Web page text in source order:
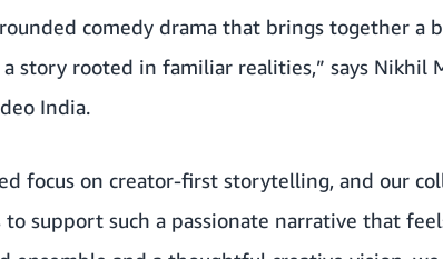
comedy drama that brings together a
story rooted in familiar realities,” says Nikhil
India.
focus on creator-first storytelling, and our
support such a passionate narrative that